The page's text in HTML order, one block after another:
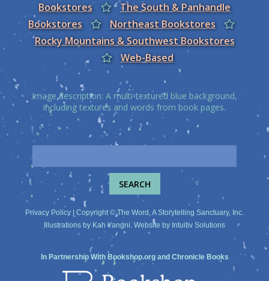
Bookstores
The South & Panhandle
Bookstores
Northeast Bookstores
Rocky Mountains & Southwest Bookstores
Web-Based
Image description: A multi-textured blue background,
including textures and words from book pages.
Privacy Policy | Copyright © The Word, A Storytelling Sanctuary, Inc.
Illustrations by Kah Yangni. Website by Intuitiv Solutions
In Partnership With Bookshop.organd Chronicle Books